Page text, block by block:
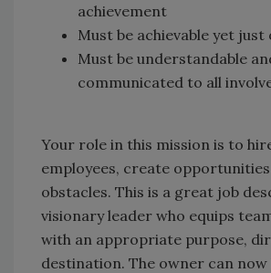
achievement
Must be achievable yet
Must be understandable
communicated to all
Your role in this mission is to
employees, create
obstacles. This is a great job
visionary leader who equips
with an appropriate purpose,
destination. The owner can now